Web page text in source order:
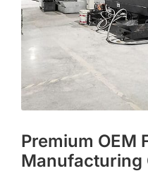
on
the
product
page
Premium OEM
Manufacturing